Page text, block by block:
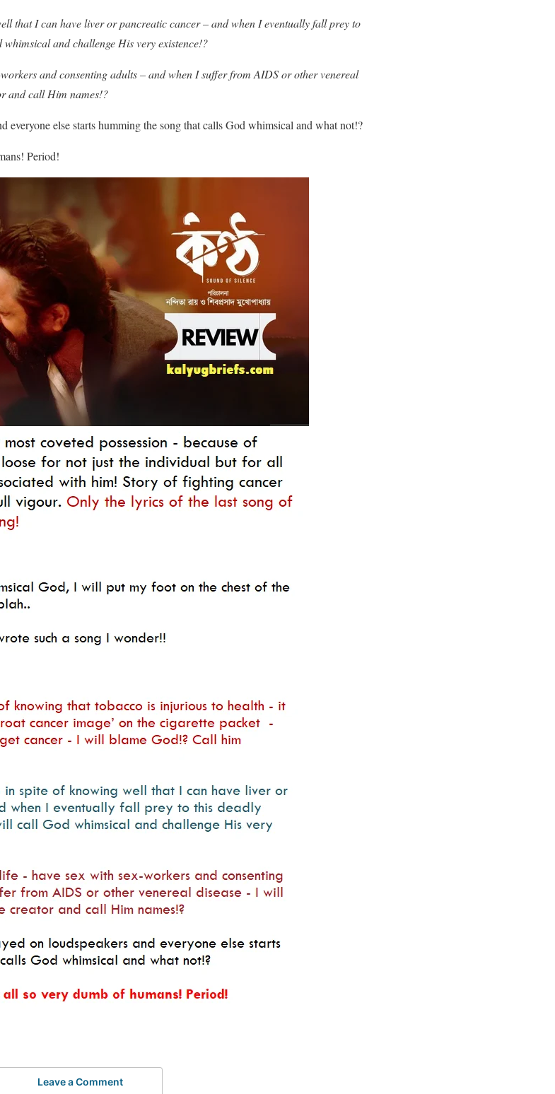
that I can have liver or pancreatic cancer – and when I eventually fall prey to
and challenge His very existence!?
and consenting adults – and when I suffer from AIDS or other venereal
and call Him names!?
everyone else starts humming the song that calls God whimsical and what not!?
Period!
Leave a Comment